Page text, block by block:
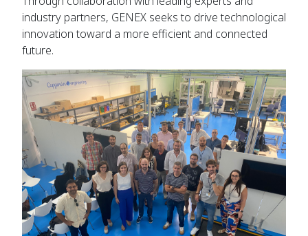
industry partners, GENEX seeks to drive technological
innovation toward a more efficient and connected
future.